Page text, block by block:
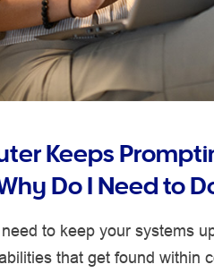
Keeps
Do I Need to
to keep your systems
that get found within